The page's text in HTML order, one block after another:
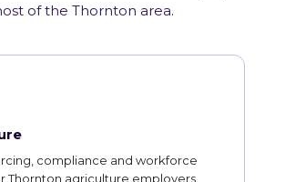
of the Thornton area.
compliance and workforce
Thornton agriculture employers.